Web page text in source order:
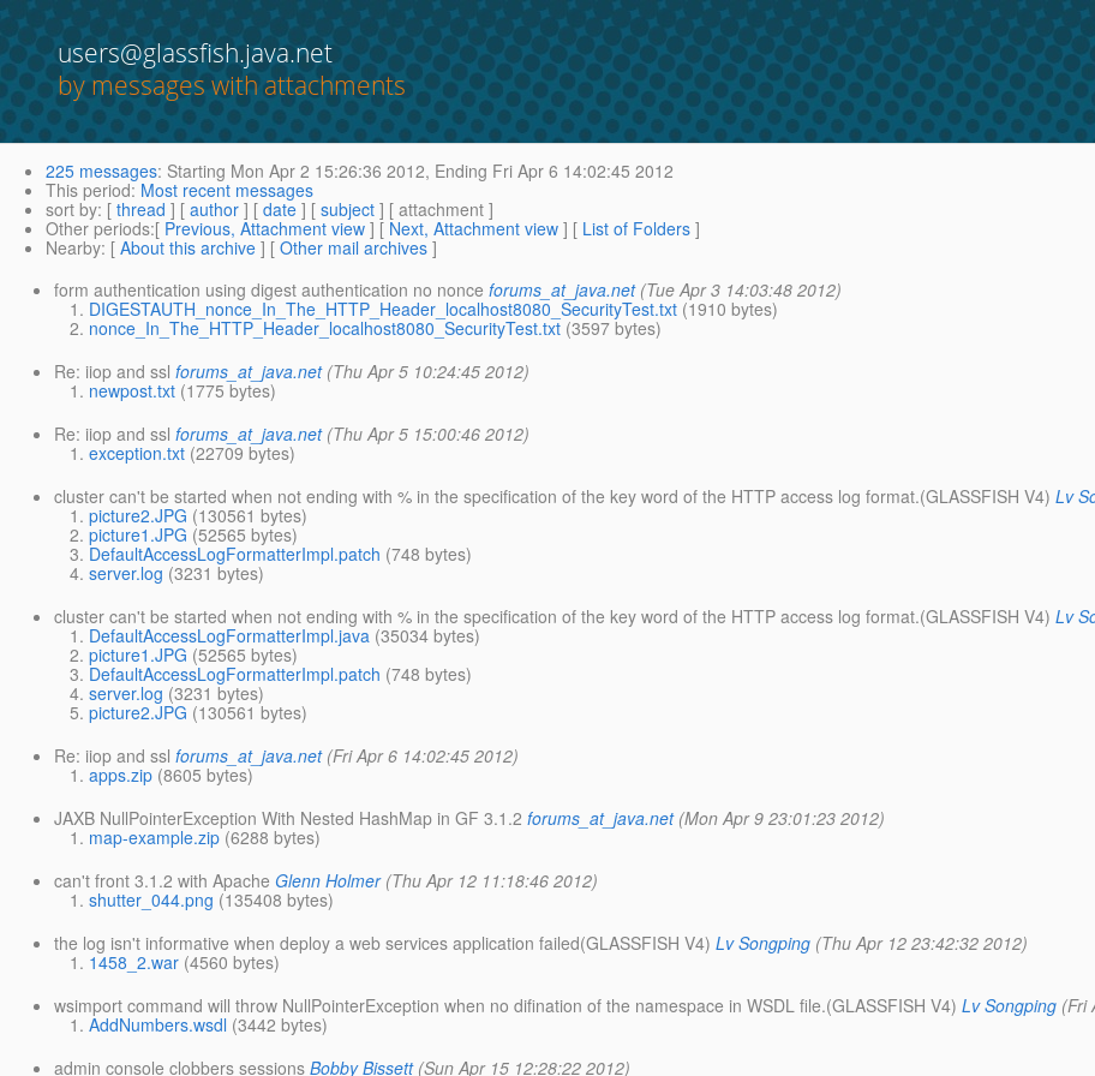
users@glassfish.java.net
by messages with attachments
225 messages: Starting Mon Apr 2 15:26:36 2012, Ending Fri Apr 6 14:02:45 2012
This period: Most recent messages
sort by: [ thread ] [ author ] [ date ] [ subject ] [ attachment ]
Other periods:[ Previous, Attachment view ] [ Next, Attachment view ] [ List of Folders ]
Nearby: [ About this archive ] [ Other mail archives ]
form authentication using digest authentication no nonce forums_at_java.net (Tue Apr 3 14:03:48 2012)
DIGESTAUTH_nonce_In_The_HTTP_Header_localhost8080_SecurityTest.txt(1910 bytes)
nonce_In_The_HTTP_Header_localhost8080_SecurityTest.txt(3597 bytes)
Re: iiop and ssl forums_at_java.net (Thu Apr 5 10:24:45 2012)
newpost.txt(1775 bytes)
Re: iiop and ssl forums_at_java.net (Thu Apr 5 15:00:46 2012)
exception.txt(22709 bytes)
cluster can't be started when not ending with % in the specification of the key word of the HTTP access log format.(GLASSFISH V4) Lv
picture2.JPG (130561 bytes)
picture1.JPG (52565 bytes)
DefaultAccessLogFormatterImpl.patch (748 bytes)
server.log (3231 bytes)
cluster can't be started when not ending with % in the specification of the key word of the HTTP access log format.(GLASSFISH V4) Lv
DefaultAccessLogFormatterImpl.java(35034 bytes)
picture1.JPG (52565 bytes)
DefaultAccessLogFormatterImpl.patch (748 bytes)
server.log (3231 bytes)
picture2.JPG (130561 bytes)
Re: iiop and ssl forums_at_java.net (Fri Apr 6 14:02:45 2012)
apps.zip(8605 bytes)
JAXB NullPointerException With Nested HashMap in GF 3.1.2 forums_at_java.net (Mon Apr 9 23:01:23 2012)
map-example.zip(6288 bytes)
can't front 3.1.2 with Apache Glenn Holmer (Thu Apr 12 11:18:46 2012)
shutter_044.png (135408 bytes)
the log isn't informative when deploy a web services application failed(GLASSFISH V4) Lv Songping (Thu Apr 12 23:42:32 2012)
1458_2.war(4560 bytes)
wsimport command will throw NullPointerException when no difination of the namespace in WSDL file.(GLASSFISH V4) Lv Songping (Fri
AddNumbers.wsdl (3442 bytes)
admin console clobbers sessions Bobby Bissett (Sun Apr 15 12:28:22 2012)